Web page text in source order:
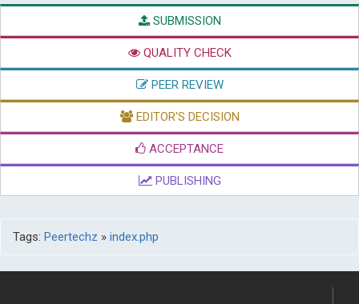
SUBMISSION
QUALITY CHECK
PEER REVIEW
EDITOR'S DECISION
ACCEPTANCE
PUBLISHING
Tags: Peertechz » index.php